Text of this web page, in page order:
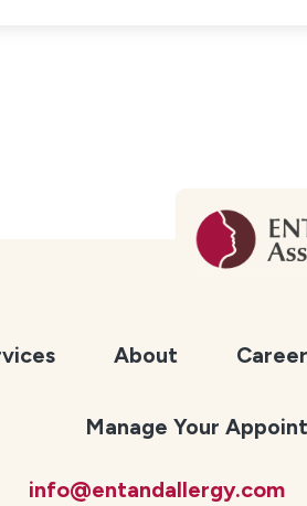
About
Manage Your
info@entandallergy.com